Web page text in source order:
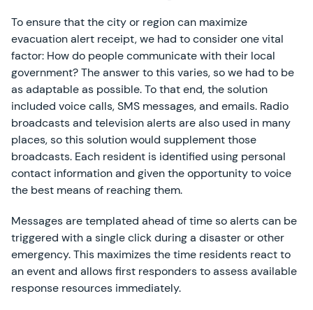
To ensure that the city or region can maximize
evacuation alert receipt, we had to consider one vital
factor: How do people communicate with their local
government? The answer to this varies, so we had to be
as adaptable as possible. To that end, the solution
included voice calls, SMS messages, and emails. Radio
broadcasts and television alerts are also used in many
places, so this solution would supplement those
broadcasts. Each resident is identified using personal
contact information and given the opportunity to voice
the best means of reaching them.
Messages are templated ahead of time so alerts can be
triggered with a single click during a disaster or other
emergency. This maximizes the time residents react to
an event and allows first responders to assess available
response resources immediately.